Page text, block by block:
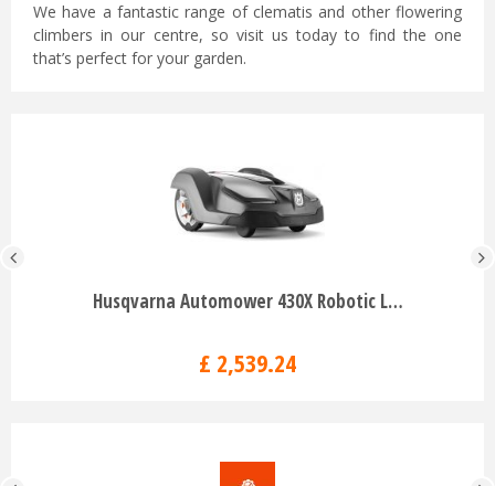
We have a fantastic range of clematis and other flowering
climbers in our centre, so visit us today to find the one
that’s perfect for your garden.
Husqvarna Automower 430X Robotic L…
£ 2,539.24